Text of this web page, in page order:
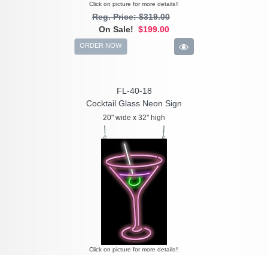
Click on picture for more details!!
Reg. Price: $319.00
On Sale! $199.00
ORDER NOW
FL-40-18
Cocktail Glass Neon Sign
20" wide x 32" high
Click on picture for more details!!